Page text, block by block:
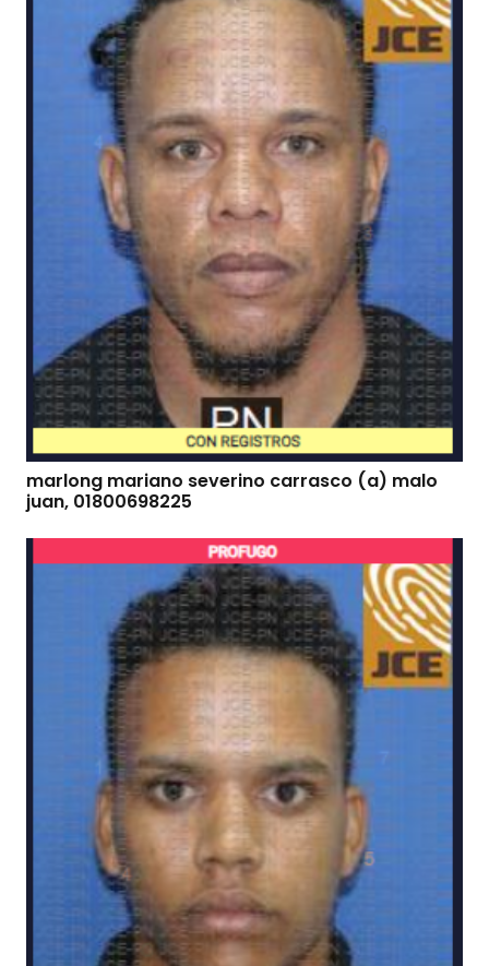
marlong mariano severino carrasco (a) malo
juan, 01800698225